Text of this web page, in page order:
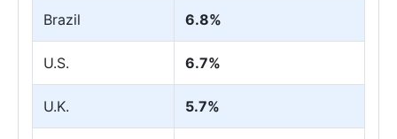
Brazil 6.8%
U.S. 6.7%
U.K. 5.7%